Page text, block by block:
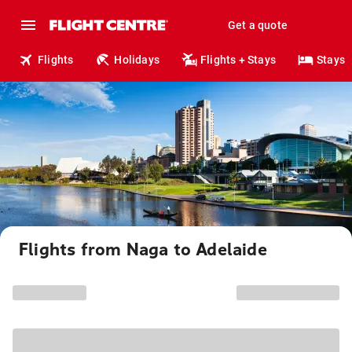
Get a quote
Flights Holidays Flights + Stays Stays
Flights from Naga to Adelaide